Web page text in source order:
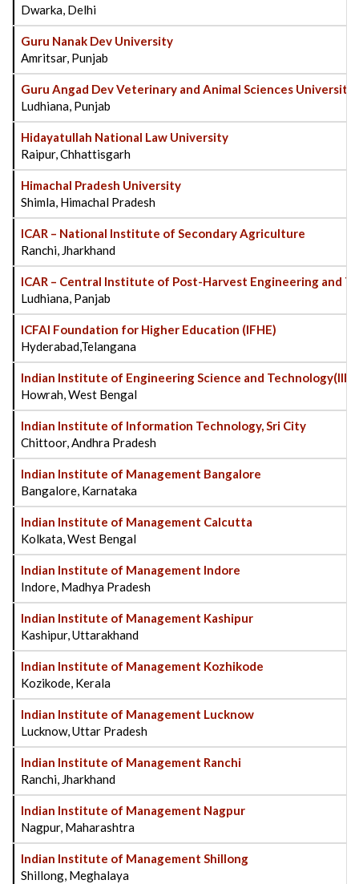
Dwarka, Delhi
Guru Nanak Dev University
Amritsar, Punjab
Guru Angad Dev Veterinary and Animal Sciences University
Ludhiana, Punjab
Hidayatullah National Law University
Raipur, Chhattisgarh
Himachal Pradesh University
Shimla, Himachal Pradesh
ICAR – National Institute of Secondary Agriculture
Ranchi, Jharkhand
ICAR – Central Institute of Post-Harvest Engineering and
Ludhiana, Panjab
ICFAI Foundation for Higher Education (IFHE)
Hyderabad,Telangana
Indian Institute of Engineering Science and
Howrah, West Bengal
Indian Institute of Information Technology, Sri City
Chittoor, Andhra Pradesh
Indian Institute of Management Bangalore
Bangalore, Karnataka
Indian Institute of Management Calcutta
Kolkata, West Bengal
Indian Institute of Management Indore
Indore, Madhya Pradesh
Indian Institute of Management Kashipur
Kashipur, Uttarakhand
Indian Institute of Management Kozhikode
Kozikode, Kerala
Indian Institute of Management Lucknow
Lucknow, Uttar Pradesh
Indian Institute of Management Ranchi
Ranchi, Jharkhand
Indian Institute of Management Nagpur
Nagpur, Maharashtra
Indian Institute of Management Shillong
Shillong, Meghalaya